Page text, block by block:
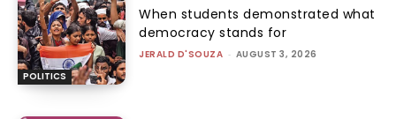
POLITICS
When students demonstrated what
democracy stands for
JERALD D'SOUZA - AUGUST 3, 2026